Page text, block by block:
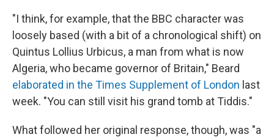
"I think, for example, that the BBC character was
loosely based (with a bit of a chronological shift) on
Quintus Lollius Urbicus, a man from what is now
Algeria, who became governor of Britain," Beard
elaborated in the Times Supplement of London last
week. "You can still visit his grand tomb at Tiddis."
What followed her original response, though, was "a